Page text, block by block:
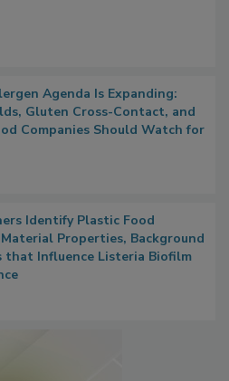
Agenda Is Expanding:
Gluten Cross-Contact, and
Companies Should Watch for
Identify Plastic Food
Properties, Background
that Influence Listeria Biofilm